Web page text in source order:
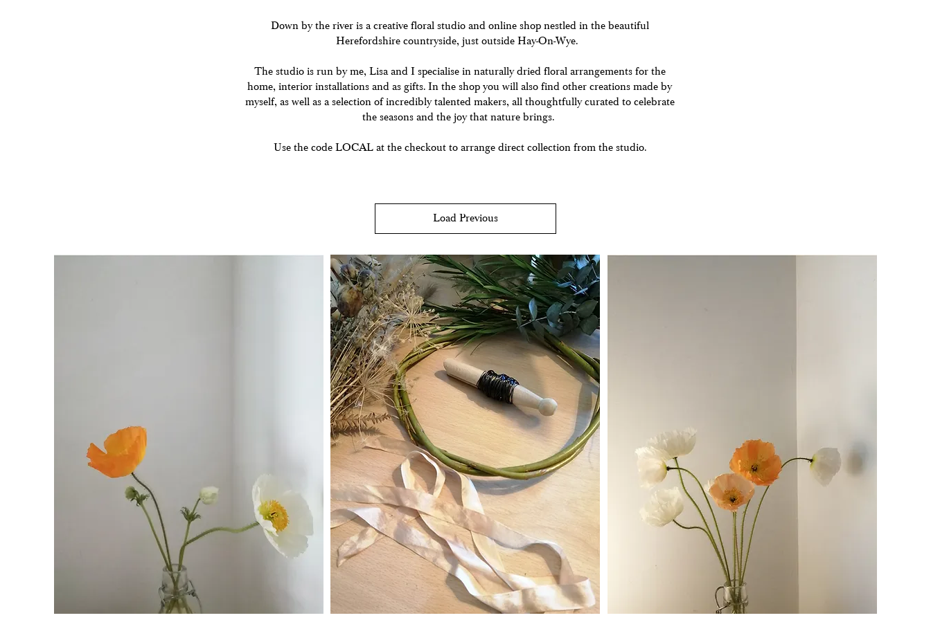
Down by the river is a creative floral studio and online shop nestled in the beautiful
Herefordshire countryside, just outside Hay-On-Wye.
The studio is run by me, Lisa and I specialise in naturally dried floral arrangements for the
home, interior installations and as gifts. In the shop you will also find other creations made by
myself, as well as a selection of incredibly talented makers, all thoughtfully curated to celebrate
the seasons and the joy that nature brings.
Use the code LOCAL at the checkout to arrange direct collection from the studio.
Load Previous